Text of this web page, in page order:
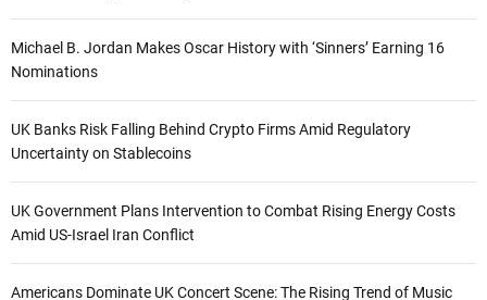
Michael B. Jordan Makes Oscar History with ‘Sinners’ Earning 16
Nominations
UK Banks Risk Falling Behind Crypto Firms Amid Regulatory
Uncertainty on Stablecoins
UK Government Plans Intervention to Combat Rising Energy Costs
Amid US-Israel Iran Conflict
Americans Dominate UK Concert Scene: The Rising Trend of Music